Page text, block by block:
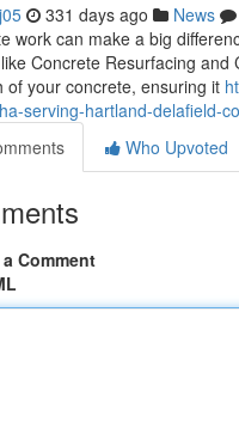
331 days ago News
work can make a big
Concrete Resurfacing
of your concrete, ensuring it
serving-hartland-delafield-
Who Upvoted
Comment